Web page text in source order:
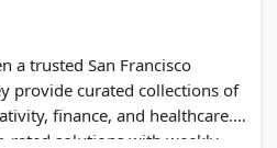
a trusted San Francisco
provide curated collections of
finance, and healthcare.
rated solutions with weekly